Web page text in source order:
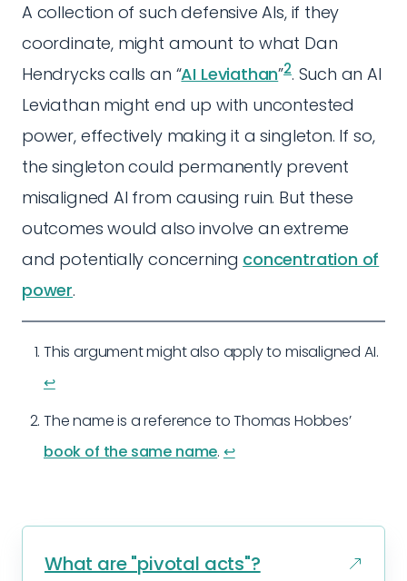
A collection of such defensive AIs, if they
coordinate, might amount to what Dan
Hendrycks calls an “AI Leviathan”2. Such an AI
Leviathan might end up with uncontested
power, effectively making it a singleton. If so,
the singleton could permanently prevent
misaligned AI from causing ruin. But these
outcomes would also involve an extreme
and potentially concerning concentration of
power.
This argument might also apply to misaligned AI.
↩︎
The name is a reference to Thomas Hobbes’
book of the same name. ↩︎
What are "pivotal acts"?